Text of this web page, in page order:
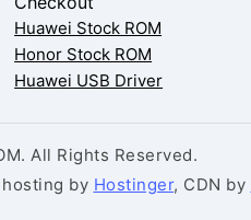
Huawei Stock ROM
Honor Stock ROM
Huawei USB Driver
All Rights Reserved.
by Hostinger, CDN by